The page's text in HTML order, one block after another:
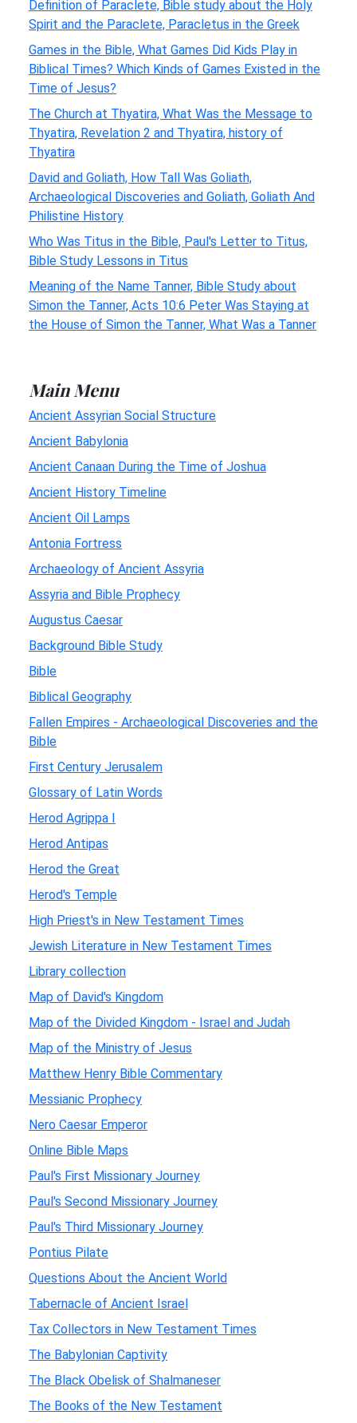
Definition of Paraclete, Bible study about the Holy
Spirit and the Paraclete, Paracletus in the Greek
Games in the Bible, What Games Did Kids Play in
Biblical Times? Which Kinds of Games Existed in the
Time of Jesus?
The Church at Thyatira, What Was the Message to
Thyatira, Revelation 2 and Thyatira, history of
Thyatira
David and Goliath, How Tall Was Goliath,
Archaeological Discoveries and Goliath, Goliath And
Philistine History
Who Was Titus in the Bible, Paul's Letter to Titus,
Bible Study Lessons in Titus
Meaning of the Name Tanner, Bible Study about
Simon the Tanner, Acts 10:6 Peter Was Staying at
the House of Simon the Tanner, What Was a Tanner
Main Menu
Ancient Assyrian Social Structure
Ancient Babylonia
Ancient Canaan During the Time of Joshua
Ancient History Timeline
Ancient Oil Lamps
Antonia Fortress
Archaeology of Ancient Assyria
Assyria and Bible Prophecy
Augustus Caesar
Background Bible Study
Bible
Biblical Geography
Fallen Empires - Archaeological Discoveries and the
Bible
First Century Jerusalem
Glossary of Latin Words
Herod Agrippa I
Herod Antipas
Herod the Great
Herod's Temple
High Priest's in New Testament Times
Jewish Literature in New Testament Times
Library collection
Map of David's Kingdom
Map of the Divided Kingdom - Israel and Judah
Map of the Ministry of Jesus
Matthew Henry Bible Commentary
Messianic Prophecy
Nero Caesar Emperor
Online Bible Maps
Paul's First Missionary Journey
Paul's Second Missionary Journey
Paul's Third Missionary Journey
Pontius Pilate
Questions About the Ancient World
Tabernacle of Ancient Israel
Tax Collectors in New Testament Times
The Babylonian Captivity
The Black Obelisk of Shalmaneser
The Books of the New Testament